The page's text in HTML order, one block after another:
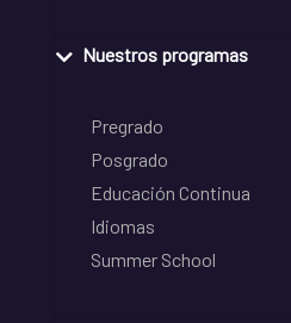
Nuestros programas
Pregrado
Posgrado
Educación Continua
Idiomas
Summer School